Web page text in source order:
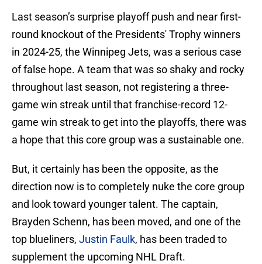
Last season’s surprise playoff push and near first-
round knockout of the Presidents' Trophy winners
in 2024-25, the Winnipeg Jets, was a serious case
of false hope. A team that was so shaky and rocky
throughout last season, not registering a three-
game win streak until that franchise-record 12-
game win streak to get into the playoffs, there was
a hope that this core group was a sustainable one.
But, it certainly has been the opposite, as the
direction now is to completely nuke the core group
and look toward younger talent. The captain,
Brayden Schenn, has been moved, and one of the
top blueliners, Justin Faulk, has been traded to
supplement the upcoming NHL Draft.